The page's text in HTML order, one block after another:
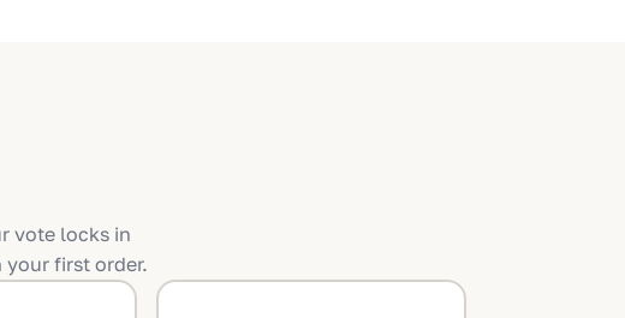
vote locks in
first order.